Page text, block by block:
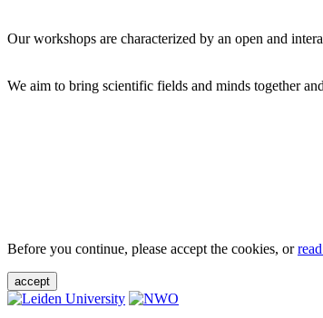
Our workshops are characterized by an open and
We aim to bring scientific fields and minds together
Before you continue, please accept the cookies, or
accept